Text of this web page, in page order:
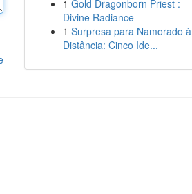
1 Gold Dragonborn Priest :
Divine Radiance
1 Surpresa para Namorado à
Distância: Cinco Ide...